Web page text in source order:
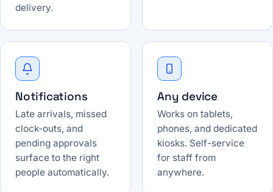
delivery.
Notifications
Late arrivals, missed
clock-outs, and
pending approvals
surface to the right
people automatically.
Any device
Works on tablets,
phones, and dedicated
kiosks. Self-service
for staff from
anywhere.